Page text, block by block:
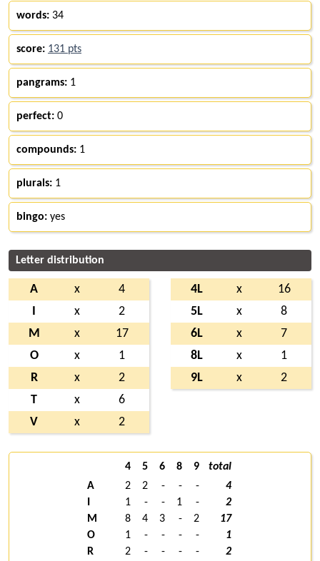
words: 34
score: 131 pts
pangrams: 1
perfect: 0
compounds: 1
plurals: 1
bingo: yes
Letter distribution
A x
4
x
2
M
x
17
O
x
1
R
x
2
T
x
6
V
x 2
4L x
16
5L
x
8
6L
x
7
8L
x
1
9L
x 2
4 5 6 8 9
total
A
2 2 - - -
4
1 - - 1 -
2
M
8 4 3 - 2
17
O
1 - - - -
1
R
2 - - - -
2